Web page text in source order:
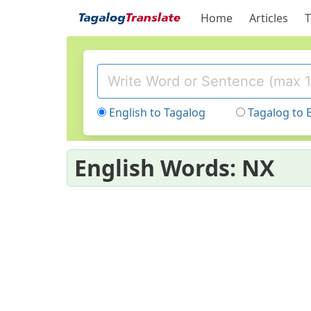
Home Articles
English to Tagalog Tagalog to
English Words: NX